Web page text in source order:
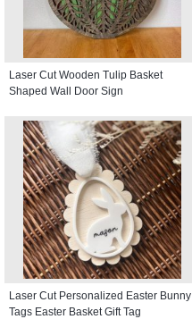
Laser Cut Wooden Tulip Basket
Shaped Wall Door Sign
Laser Cut Personalized Easter Bunny
Tags Easter Basket Gift Tag